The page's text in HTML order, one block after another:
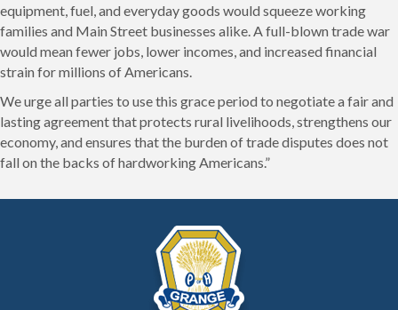
equipment, fuel, and everyday goods would squeeze working
families and Main Street businesses alike. A full-blown trade war
would mean fewer jobs, lower incomes, and increased financial
strain for millions of Americans.
We urge all parties to use this grace period to negotiate a fair and
lasting agreement that protects rural livelihoods, strengthens our
economy, and ensures that the burden of trade disputes does not
fall on the backs of hardworking Americans.”